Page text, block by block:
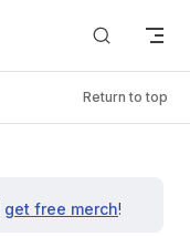
Return to top
get free merch!